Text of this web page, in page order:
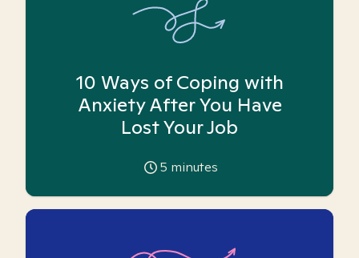
10 Ways of Coping with
Anxiety After You Have
Lost Your Job
5 minutes